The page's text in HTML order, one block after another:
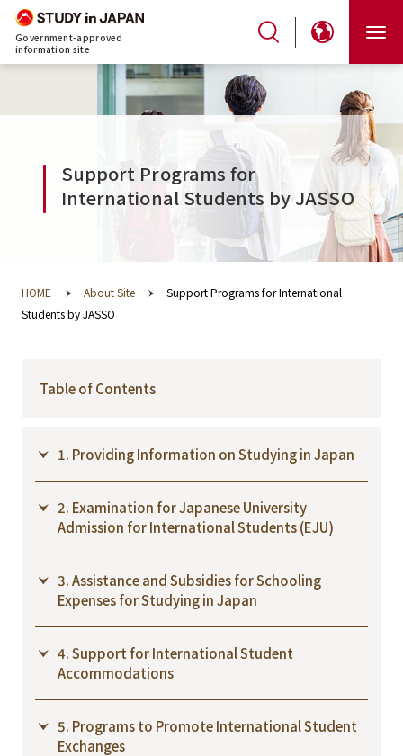
Government-approved
information site
Support Programs for
International Students by JASSO
HOME About Site
Support Programs for International
Students by JASSO
Table of Contents
1. Providing Information on Studying in Japan
2. Examination for Japanese University
Admission for International Students (EJU)
3. Assistance and Subsidies for Schooling
Expenses for Studying in Japan
4. Support for International Student
Accommodations
5. Programs to Promote International Student
Exchanges